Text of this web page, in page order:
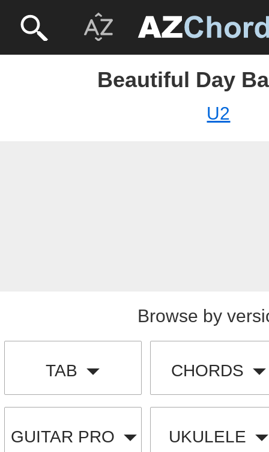
Beautiful Day
U2
Browse by
TAB CHORDS
GUITAR PRO UKULELE